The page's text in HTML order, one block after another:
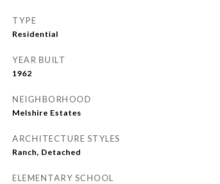
TYPE
Residential
YEAR BUILT
1962
NEIGHBORHOOD
Melshire Estates
ARCHITECTURE STYLES
Ranch, Detached
ELEMENTARY SCHOOL